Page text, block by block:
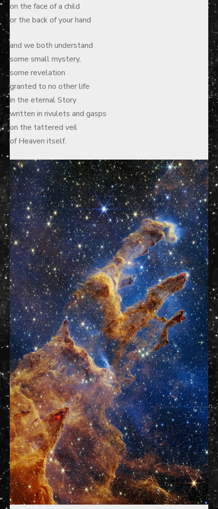
on the face of a child
or the back of your hand
and we both understand
some small mystery,
some revelation
granted to no other life
in the eternal Story
written in rivulets and gasps
on the tattered veil
of Heaven itself.